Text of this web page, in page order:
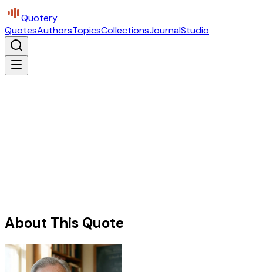
Quotery
QuotesAuthorsTopicsCollectionsJournalStudio
About This Quote